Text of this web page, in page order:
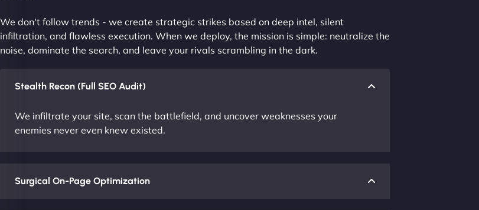
We don't follow trends - we create strategic strikes based on deep intel, silent
infiltration, and flawless execution. When we deploy, the mission is simple: neutralize the
noise, dominate the search, and leave your rivals scrambling in the dark.
Stealth Recon (Full SEO Audit)
We infiltrate your site, scan the battlefield, and uncover weaknesses your
enemies never even knew existed.
Surgical On-Page Optimization